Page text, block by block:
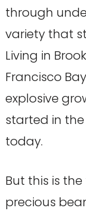
through
variety that
Living in
Francisco
explosive
started in
today.
But this is
precious